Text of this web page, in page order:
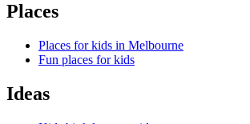
Places
Places for kids in Melbourne
Fun places for kids
Ideas